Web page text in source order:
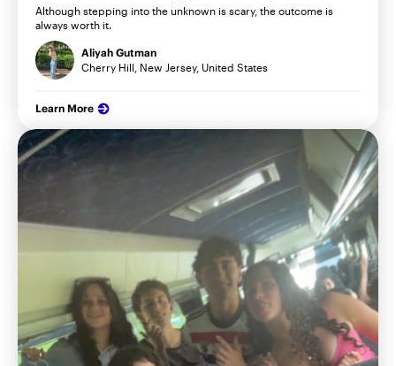
Although stepping into the unknown is scary, the outcome is
always worth it.
Aliyah Gutman
Cherry Hill, New Jersey, United States
Learn More